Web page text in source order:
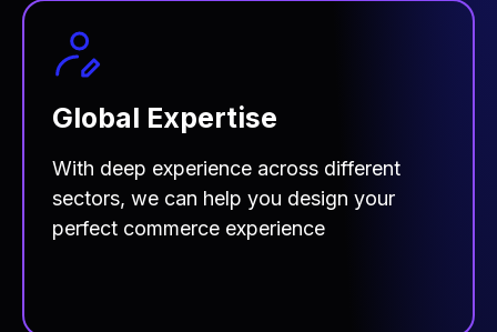
Global Expertise
With deep experience across different
sectors, we can help you design your
perfect commerce experience